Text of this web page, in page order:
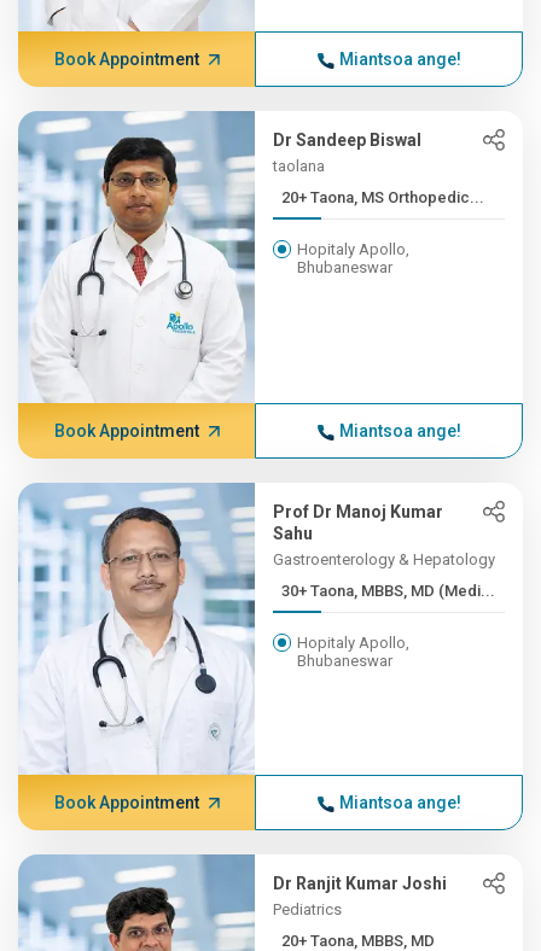
Book Appointment Miantsoa ange!
Dr Sandeep Biswal
taolana
20+ Taona, MS Orthopedic...
Hopitaly Apollo,
Bhubaneswar
Book Appointment Miantsoa ange!
Prof Dr Manoj Kumar
Sahu
Gastroenterology & Hepatology
30+ Taona, MBBS, MD (Medi...
Hopitaly Apollo,
Bhubaneswar
Book Appointment Miantsoa ange!
Dr Ranjit Kumar Joshi
Pediatrics
20+ Taona, MBBS, MD